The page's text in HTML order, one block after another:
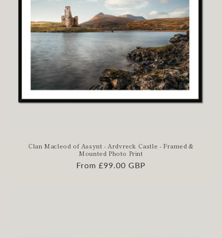
Clan Macleod of Assynt - Ardvreck Castle - Framed &
Mounted Photo Print
Regular
From £99.00 GBP